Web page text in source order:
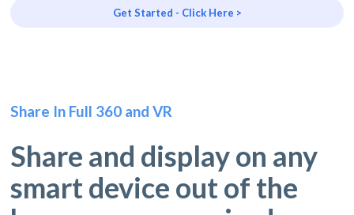
Get Started - Click Here >
Share In Full 360 and VR
Share and display on any
smart device out of the